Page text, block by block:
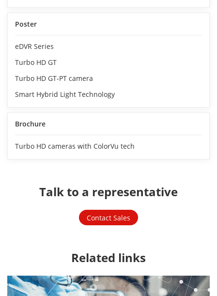
Poster
eDVR Series
Turbo HD GT
Turbo HD GT-PT camera
Smart Hybrid Light Technology
Brochure
Turbo HD cameras with ColorVu tech
Talk to a representative
Contact Sales
Related links